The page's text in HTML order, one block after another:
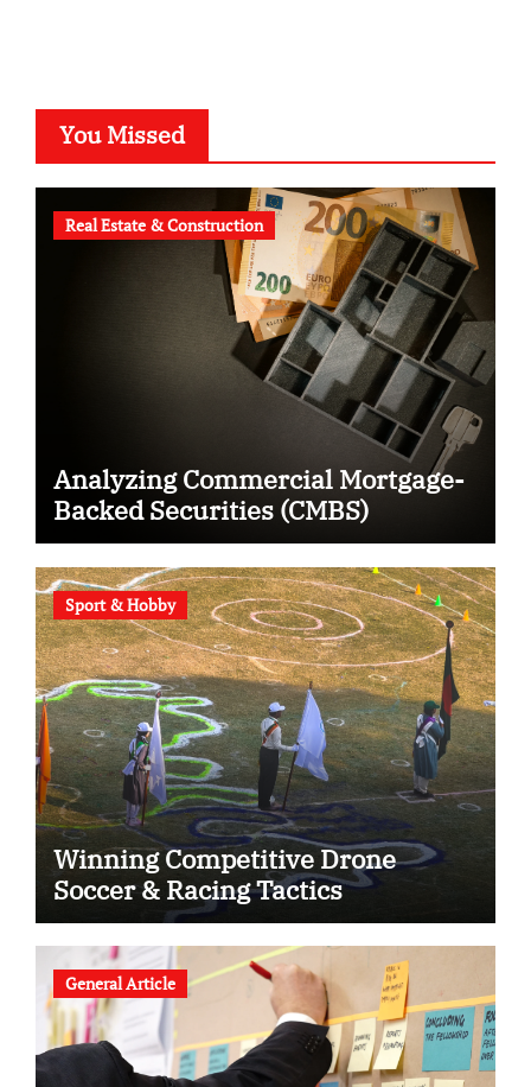
You Missed
Real Estate & Construction
Analyzing Commercial Mortgage-
Backed Securities (CMBS)
Sport & Hobby
Winning Competitive Drone
Soccer & Racing Tactics
General Article